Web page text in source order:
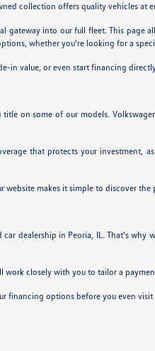
collection offers quality vehicles at
gateway into our full fleet. This page
whether you're looking for a
in value, or even start financing
on some of our models.
that protects your investment,
makes it simple to discover the
dealership in Peoria, IL. That's why
closely with you to tailor a
financing options before you even visit